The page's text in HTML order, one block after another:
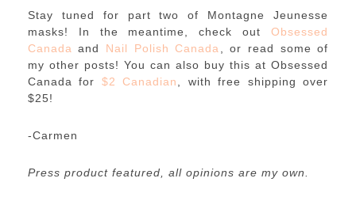
Stay tuned for part two of Montagne Jeunesse
masks! In the meantime, check out Obsessed
Canada and Nail Polish Canada
, or read some of
my other posts! You can also buy this at Obsessed
Canada for $2 Canadian
, with free shipping over
$25!
-Carmen
Press product featured, all opinions are my own.